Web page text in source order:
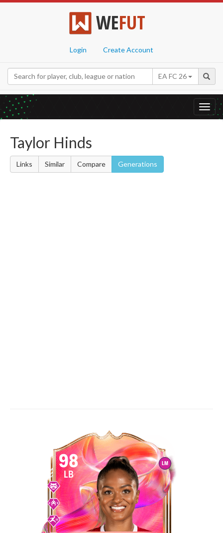
WEFUT
Login Create Account
EA FC 26
Taylor Hinds
Links Similar Compare Generations
LM
98
LB